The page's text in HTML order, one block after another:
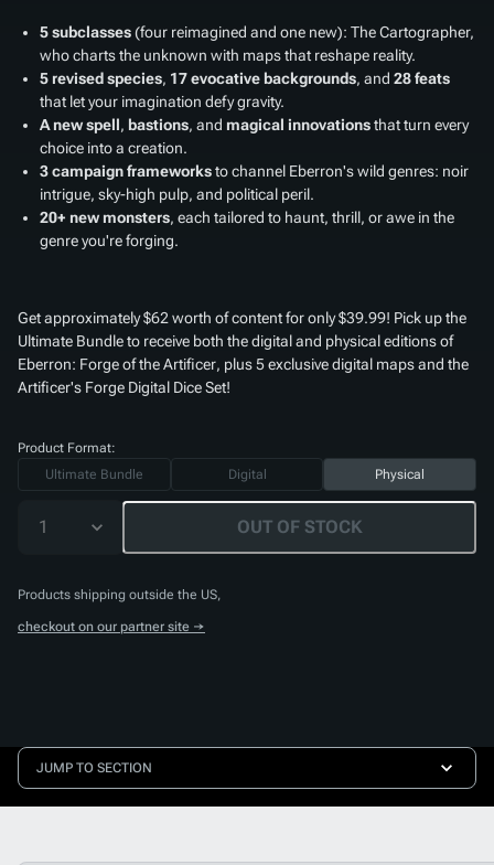
5 subclasses(four reimagined and one new): The Cartographer,
who charts the unknown with maps that reshape reality.
5 revised species, 17 evocative backgrounds, and 28 feats
that let your imagination defy gravity.
A new spell, bastions, and magical innovationsthat turn every
choice into a creation.
3 campaign frameworksto channel Eberron's wild genres: noir
intrigue, sky-high pulp, and political peril.
20+ new monsters, each tailored to haunt, thrill, or awe in the
genre you're forging.
Get approximately $62 worth of content for only $39.99! Pick up the
Ultimate Bundle to receive both the digital and physical editions of
Eberron: Forge of the Artificer, plus 5 exclusive digital maps and the
Artificer's Forge Digital Dice Set!
Product Format:
Ultimate Bundle
Digital Physical
1 OUT OF STOCK
Products shipping outside the US,
checkout on our partner site →
JUMP TO SECTION